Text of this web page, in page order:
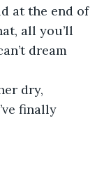
at the end of
all you’ll
dream
finally